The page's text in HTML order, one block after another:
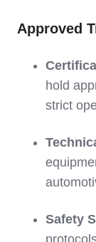
Approved
hold
strict
Safety